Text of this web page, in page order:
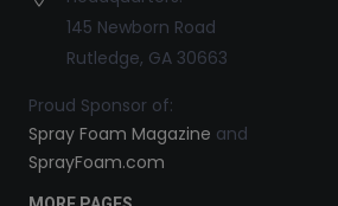
145 Newborn Road
Rutledge, GA 30663
Proud Sponsor of:
Spray Foam Magazine and
SprayFoam.com